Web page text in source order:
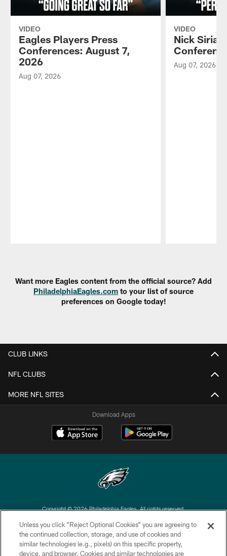
VIDEO
Eagles Players Press
Conferences: August 7,
2026
Aug 07, 2026
VIDEO
Nick
Aug 07, 2026
Want more Eagles content from the official source? Add
PhiladelphiaEagles.com to your list of source
preferences on Google today!
CLUB LINKS
NFL CLUBS
MORE NFL SITES
Download Apps
Copyright © 2026 Philadelphia Eagles. All rights reserved.
PRIVACY POLICY
ACCESSIBILITY
Unless you click “Reject Optional Cookies” you are agreeing to
the continued collection, storage, and use of cookies and
similar technologies (e.g., pixels) on this specific property,
device, and browser. Cookies and similar technologies are